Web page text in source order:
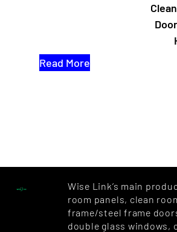
Read More
Wise Link’s main
room panels, clean
frame/steel frame
double glass windows,